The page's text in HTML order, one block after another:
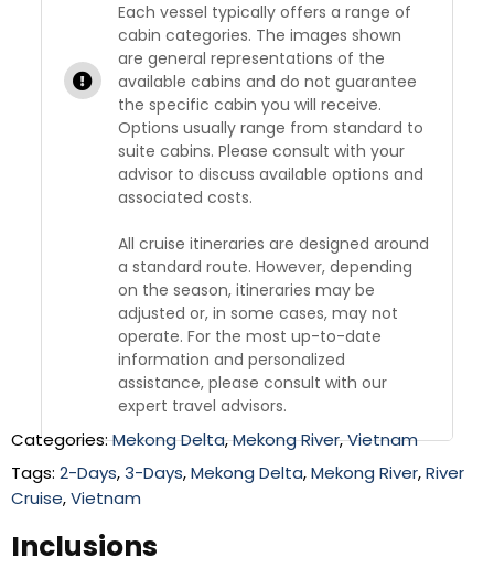
Each vessel typically offers a range of
cabin categories. The images shown
are general representations of the
available cabins and do not guarantee
the specific cabin you will receive.
Options usually range from standard to
suite cabins. Please consult with your
advisor to discuss available options and
associated costs.
All cruise itineraries are designed around
a standard route. However, depending
on the season, itineraries may be
adjusted or, in some cases, may not
operate. For the most up-to-date
information and personalized
assistance, please consult with our
expert travel advisors.
Categories:Mekong Delta,Mekong River,Vietnam
Tags: 2-Days,3-Days,Mekong Delta,Mekong River,River
Cruise,Vietnam
Inclusions